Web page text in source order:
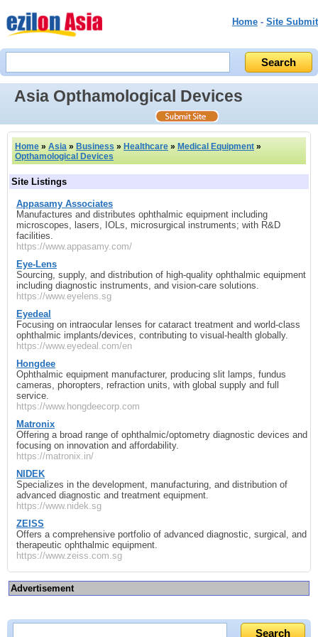
Home - Site Submit
Asia Opthamological Devices
Home » Asia » Business » Healthcare » Medical Equipment »
Opthamological Devices
Site Listings
Appasamy Associates
Manufactures and distributes ophthalmic equipment including
microscopes, lasers, IOLs, microsurgical instruments; with R&D
facilities.
https://www.appasamy.com/
Eye‑Lens
Sourcing, supply, and distribution of high-quality ophthalmic equipment
including diagnostic instruments, and vision-care solutions.
https://www.eyelens.sg
Eyedeal
Focusing on intraocular lenses for cataract treatment and world‑class
ophthalmic implants/devices, contributing to visual‐health globally.
https://www.eyedeal.com/en
Hongdee
Ophthalmic equipment manufacturer, producing slit lamps, fundus
cameras, phoropters, refraction units, with global supply and full
service.
https://www.hongdeecorp.com
Matronix
Offering a broad range of ophthalmic/optometry diagnostic devices and
focusing on innovation and affordability.
https://matronix.in/
NIDEK
Specializes in the development, manufacturing, and distribution of
advanced diagnostic and treatment equipment.
https://www.nidek.sg
ZEISS
Offers a comprehensive portfolio of advanced diagnostic, surgical, and
therapeutic ophthalmic equipment.
https://www.zeiss.com.sg
Advertisement